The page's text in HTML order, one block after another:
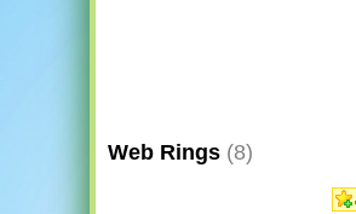
Web Rings (8)